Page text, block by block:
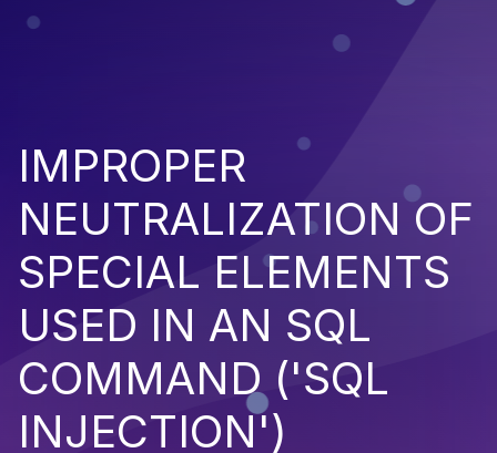
IMPROPER
NEUTRALIZATION OF
SPECIAL ELEMENTS
USED IN AN SQL
COMMAND ('SQL
INJECTION')